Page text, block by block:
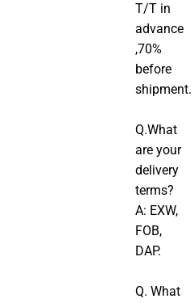
T/T in
advance
,70%
before
shipment.
Q.What
are your
delivery
terms?
A: EXW,
FOB,
DAP.
Q. What